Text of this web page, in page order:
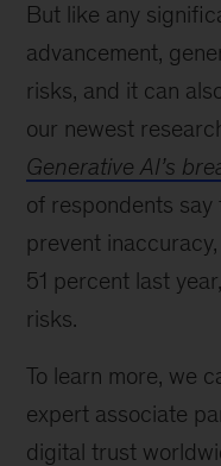
But like any
advancement,
risks, and it can
our newest
Generative AI’s
of respondents say
prevent
51 percent last
risks.
To learn more, we
expert associate
digital trust